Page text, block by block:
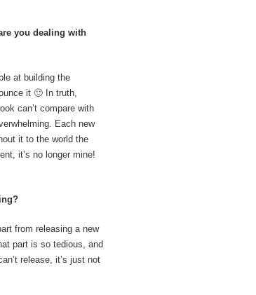
you dealing with
at building the
it 🙂 In truth,
can’t compare with
Each new
it to the world the
it’s no longer mine!
from releasing a new
part is so tedious, and
release, it’s just not